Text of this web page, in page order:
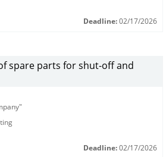
Deadline: 02/17/2026
spare parts for shut-off and
Deadline: 02/17/2026